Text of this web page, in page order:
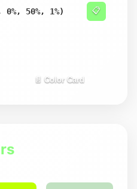
0%, 50%, 1%) 📋
📄 Color Card